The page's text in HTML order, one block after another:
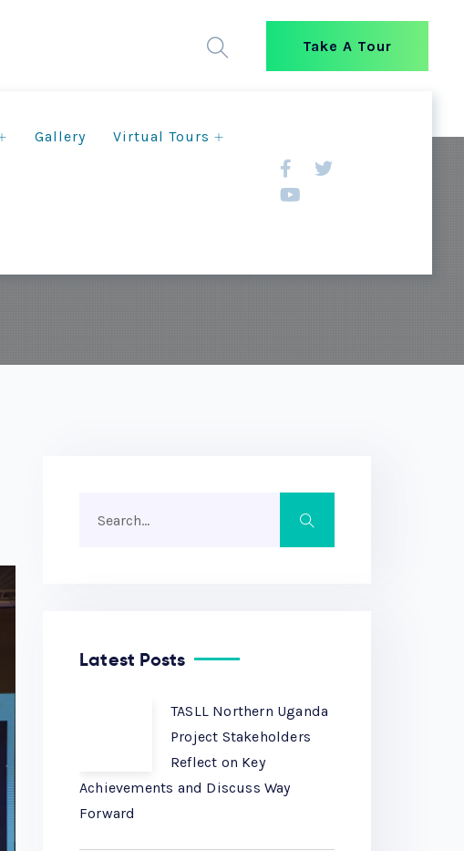
Take A Tour
Gallery Virtual Tours
Latest Posts
TASLL Northern Uganda
Project Stakeholders
Reflect on Key
Achievements and Discuss Way
Forward